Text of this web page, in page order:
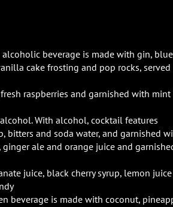
beverage is made with gin, blue
cake frosting and pop rocks, served
raspberries and garnished with mint
With alcohol, cocktail features
bitters and soda water, and garnished
ale and orange juice and
juice, black cherry syrup, lemon juice
beverage is made with coconut,